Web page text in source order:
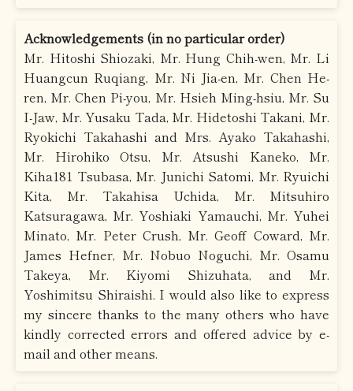
Acknowledgements (in no particular order)
Mr. Hitoshi Shiozaki, Mr. Hung Chih-wen, Mr. Li
Huangcun Ruqiang, Mr. Ni Jia-en, Mr. Chen He-
ren, Mr. Chen Pi-you, Mr. Hsieh Ming-hsiu, Mr. Su
I-Jaw, Mr. Yusaku Tada, Mr. Hidetoshi Takani, Mr.
Ryokichi Takahashi and Mrs. Ayako Takahashi,
Mr. Hirohiko Otsu, Mr. Atsushi Kaneko, Mr.
Kiha181 Tsubasa, Mr. Junichi Satomi, Mr. Ryuichi
Kita, Mr. Takahisa Uchida, Mr. Mitsuhiro
Katsuragawa, Mr. Yoshiaki Yamauchi, Mr. Yuhei
Minato, Mr. Peter Crush, Mr. Geoff Coward, Mr.
James Hefner, Mr. Nobuo Noguchi, Mr. Osamu
Takeya, Mr. Kiyomi Shizuhata, and Mr.
Yoshimitsu Shiraishi. I would also like to express
my sincere thanks to the many others who have
kindly corrected errors and offered advice by e-
mail and other means.